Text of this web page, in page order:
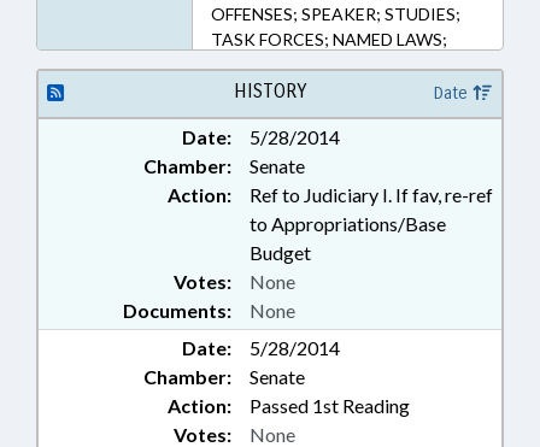
OFFENSES; SPEAKER; STUDIES;
TASK FORCES; NAMED LAWS;
SEXUAL ABUSE OF CHILDREN
TASK FORCE
HISTORY Date
Date:
5/28/2014
Chamber:
Senate
Action:
Ref to Judiciary I. If fav, re-ref
to Appropriations/Base
Budget
Documents: None
Votes: None
Date:
5/28/2014
Chamber:
Senate
Action:
Passed 1st Reading
Votes: None